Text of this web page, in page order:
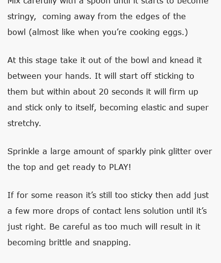
stringy, coming away from the edges of the
bowl (almost like when you’re cooking eggs.)
At this stage take it out of the bowl and knead it
between your hands. It will start off sticking to
them but within about 20 seconds it will firm up
and stick only to itself, becoming elastic and super
stretchy.
Sprinkle a large amount of sparkly pink glitter over
the top and get ready to PLAY!
If for some reason it’s still too sticky then add just
a few more drops of contact lens solution until it’s
just right. Be careful as too much will result in it
becoming brittle and snapping.